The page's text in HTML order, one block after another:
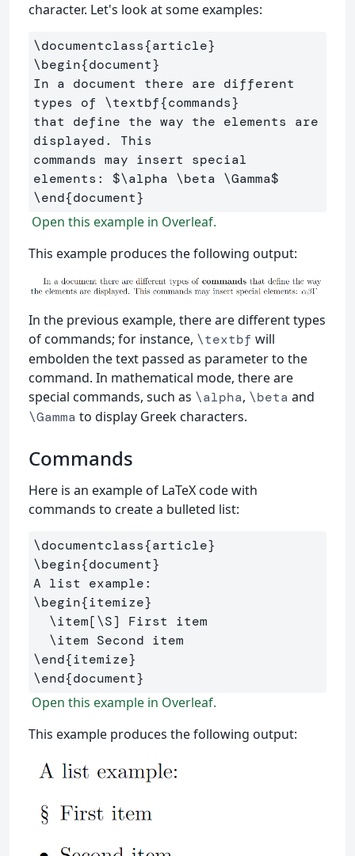
character. Let's look at some examples:
\documentclass{article}
\begin{document}
In a document there are different
types of \textbf{commands}
that define the way the elements are
displayed. This
commands may insert special
elements: $\alpha \beta \Gamma$
\end{document}
Open this example in Overleaf.
This example produces the following output:
In the previous example, there are different types
of commands; for instance, \textbf will
embolden the text passed as parameter to the
command. In mathematical mode, there are
special commands, such as \alpha, \beta and
\Gamma to display Greek characters.
Commands
Here is an example of LaTeX code with
commands to create a bulleted list:
\documentclass{article}
\begin{document}
\begin{itemize}
\item[\S]
First item
\item
\end{itemize}
\end{document}
Open this example in Overleaf.
This example produces the following output: